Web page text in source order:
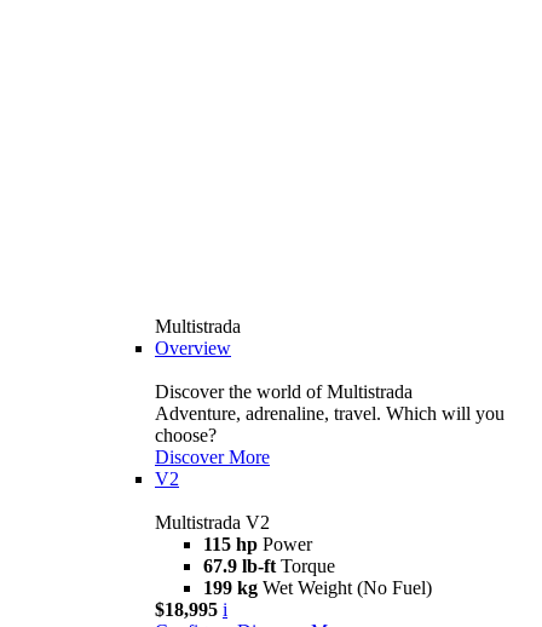
Multistrada
Overview
Discover the world of Multistrada
Adventure, adrenaline, travel. Which will you
choose?
Discover More
V2
Multistrada V2
115 hp Power
67.9 lb-ft Torque
199 kg Wet Weight (No Fuel)
$18,995 i